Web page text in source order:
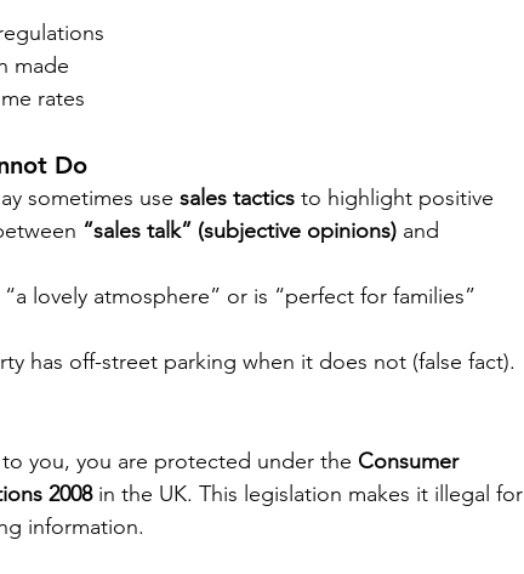
made
rates
Do
sometimes use sales tactics to highlight positive
“sales talk” (subjective opinions) and
lovely atmosphere” or is “perfect for families”
has off-street parking when it does not (false fact).
you, you are protected under the Consumer
2008 in the UK. This legislation makes it illegal for
information.